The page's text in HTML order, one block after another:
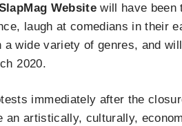
Websitewill have been
laugh at comedians in their
wide variety of genres, and
2020.
immediately after the
an artistically, culturally,